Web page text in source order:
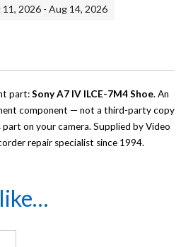
2026 - Aug 14, 2026
part:Sony A7 IV ILCE-7M4 Shoe. An
component — not a third-party copy
on your camera. Supplied by Video
repair specialist since 1994.